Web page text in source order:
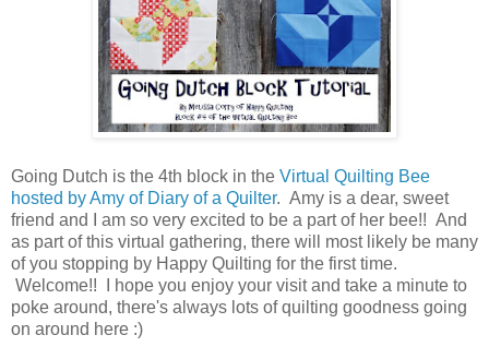
Going Dutch is the 4th block in the Virtual Quilting Bee
hosted by Amy of Diary of a Quilter. Amy is a dear, sweet
friend and I am so very excited to be a part of her bee!! And
as part of this virtual gathering, there will most likely be many
of you stopping by Happy Quilting for the first time.
Welcome!! I hope you enjoy your visit and take a minute to
poke around, there's always lots of quilting goodness going
on around here :)